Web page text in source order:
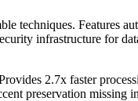
techniques. Features
infrastructure for
2.7x faster
preservation missing